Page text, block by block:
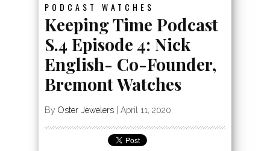
PODCAST WATCHES
Keeping Time Podcast
S.4 Episode 4: Nick
English- Co-Founder,
Bremont Watches
By Oster Jewelers April 11, 2020